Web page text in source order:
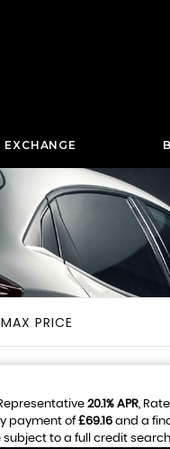
EXCHANGE
MAX PRICE
20.1% APR ,
payment of£69.16 and a
to a full credit search.